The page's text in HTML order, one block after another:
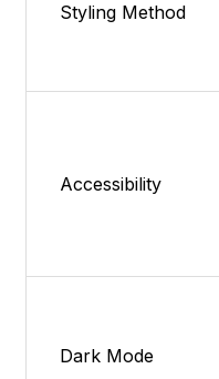
Styling Method
Accessibility
Dark Mode